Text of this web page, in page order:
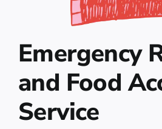
Emergency
and Food
Service